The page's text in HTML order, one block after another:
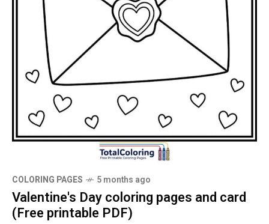
COLORING PAGES 5 months ago
Valentine's Day coloring pages and card
(Free printable PDF)